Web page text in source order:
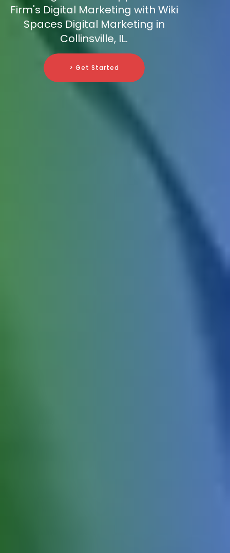
Firm's Digital Marketing with Wiki
Spaces Digital Marketing in
Collinsville, IL.
> Get Started